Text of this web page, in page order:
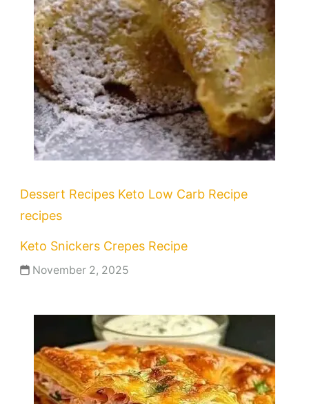
Dessert Recipes Keto Low Carb Recipe
recipes
Keto Snickers Crepes Recipe
November 2, 2025